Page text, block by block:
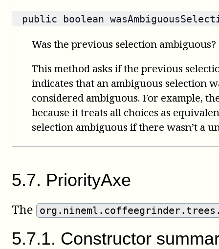
public boolean
Was the previous selection ambiguous?
This method asks if the previous
indicates that an ambiguous selection
considered ambiguous. For example,
because it treats all choices as
selection ambiguous if there wasn’t a
5.7. PriorityAxe
The
5.7.1. Constructor